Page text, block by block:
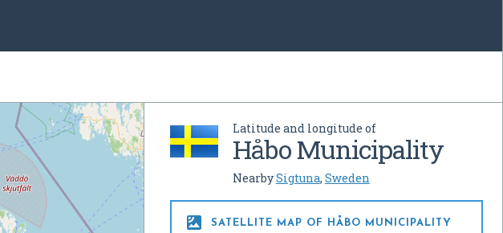
Latitude and longitude of
Håbo Municipality
NearbySigtuna, Sweden
 SATELLITE MAP OF HÅBO MUNICIPALITY